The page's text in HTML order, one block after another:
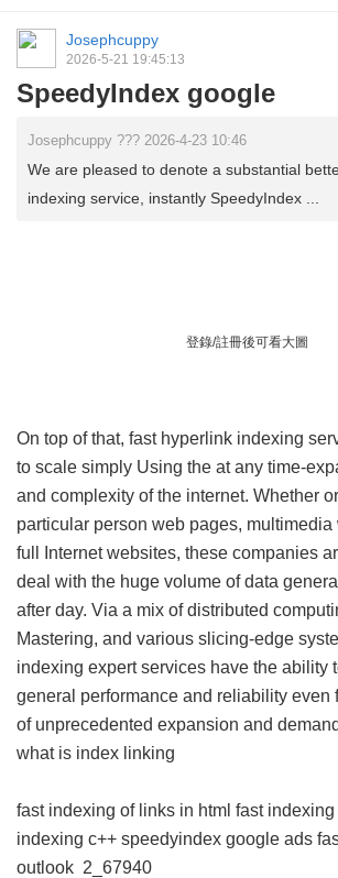
Josephcuppy
2026-5-21 19:45:13
SpeedyIndex google
Josephcuppy ??? 2026-4-23 10:46
We are pleased to denote a substantial
indexing service, instantly SpeedyIndex ...
登錄/註冊後可看大圖
On top of that, fast hyperlink indexing
to scale simply Using the at any time-
and complexity of the internet. Whether
particular person web pages, multimedia
full Internet websites, these companies
deal with the huge volume of data
after day. Via a mix of distributed
Mastering, and various slicing-edge
indexing expert services have the ability
general performance and reliability even
of unprecedented expansion and
what is index linking
fast indexing of links in html fast
indexing c++ speedyindex google ads
outlook 2_67940